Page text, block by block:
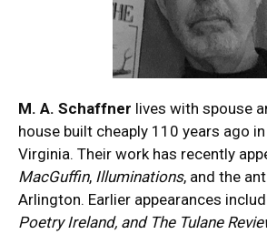
M. A. Schaffner lives with spouse
house built cheaply 110 years ago
Virginia. Their work has recently
MacGuffin, Illuminations, and the
Arlington. Earlier appearances
Poetry Ireland, and The Tulane